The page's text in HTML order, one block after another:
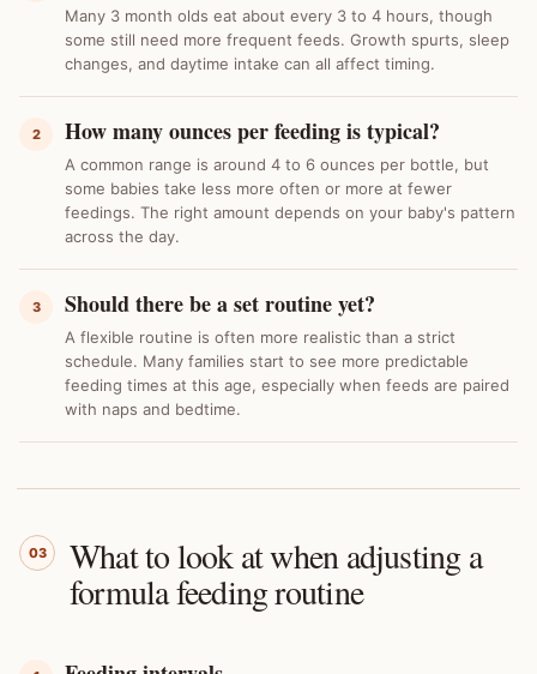
Many 3 month olds eat about every 3 to 4 hours, though
some still need more frequent feeds. Growth spurts, sleep
changes, and daytime intake can all affect timing.
2 How many ounces per feeding is typical?
A common range is around 4 to 6 ounces per bottle, but
some babies take less more often or more at fewer
feedings. The right amount depends on your baby's pattern
across the day.
3 Should there be a set routine yet?
A flexible routine is often more realistic than a strict
schedule. Many families start to see more predictable
feeding times at this age, especially when feeds are paired
with naps and bedtime.
03 What to look at when adjusting a
formula feeding routine